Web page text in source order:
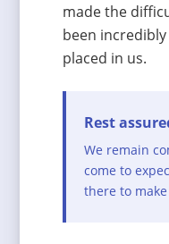
made the
been
placed in us.
Rest
We remain
come to
there to